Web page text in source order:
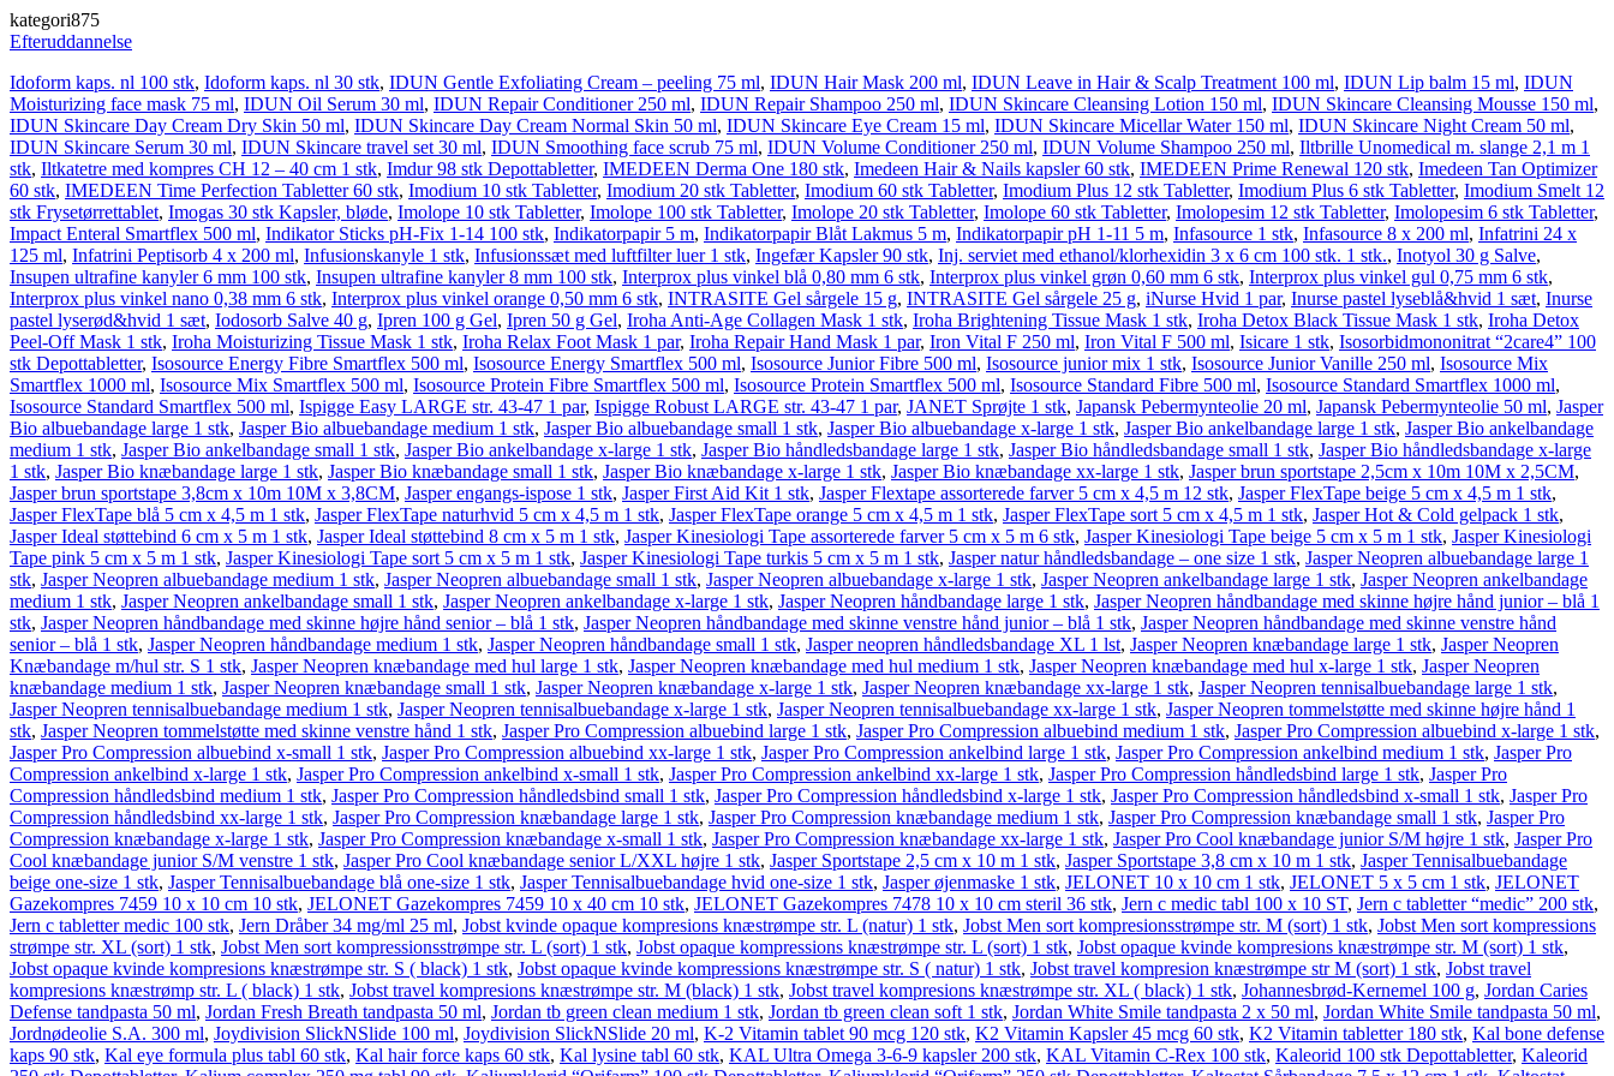
kategori875
Efteruddannelse
Idoform kaps. nl 100 stk, Idoform kaps. nl 30 stk, IDUN Gentle Exfoliating Cream – peeling 75 ml, IDUN Hair Mask 200 ml, IDUN Leave in Hair & Scalp Treatment 100 ml, IDUN Lip balm 15 ml, IDUN
Moisturizing face mask 75 ml, IDUN Oil Serum 30 ml, IDUN Repair Conditioner 250 ml, IDUN Repair Shampoo 250 ml, IDUN Skincare Cleansing Lotion 150 ml, IDUN Skincare Cleansing Mousse 150 ml,
IDUN Skincare Day Cream Dry Skin 50 ml, IDUN Skincare Day Cream Normal Skin 50 ml, IDUN Skincare Eye Cream 15 ml, IDUN Skincare Micellar Water 150 ml, IDUN Skincare Night Cream 50 ml,
IDUN Skincare Serum 30 ml, IDUN Skincare travel set 30 ml, IDUN Smoothing face scrub 75 ml, IDUN Volume Conditioner 250 ml, IDUN Volume Shampoo 250 ml, Iltbrille Unomedical m. slange 2,1 m 1
stk, Iltkatetre med kompres CH 12 – 40 cm 1 stk, Imdur 98 stk Depottabletter, IMEDEEN Derma One 180 stk, Imedeen Hair & Nails kapsler 60 stk, IMEDEEN Prime Renewal 120 stk, Imedeen Tan Optimizer
60 stk, IMEDEEN Time Perfection Tabletter 60 stk, Imodium 10 stk Tabletter, Imodium 20 stk Tabletter, Imodium 60 stk Tabletter, Imodium Plus 12 stk Tabletter, Imodium Plus 6 stk Tabletter, Imodium Smelt 12
stk Frysetørrettablet, Imogas 30 stk Kapsler, bløde, Imolope 10 stk Tabletter, Imolope 100 stk Tabletter, Imolope 20 stk Tabletter, Imolope 60 stk Tabletter, Imolopesim 12 stk Tabletter, Imolopesim 6 stk Tabletter,
Impact Enteral Smartflex 500 ml, Indikator Sticks pH-Fix 1-14 100 stk, Indikatorpapir 5 m, Indikatorpapir Blåt Lakmus 5 m, Indikatorpapir pH 1-11 5 m, Infasource 1 stk, Infasource 8 x 200 ml, Infatrini 24 x
125 ml, Infatrini Peptisorb 4 x 200 ml, Infusionskanyle 1 stk, Infusionssæt med luftfilter luer 1 stk, Ingefær Kapsler 90 stk, Inj. serviet med ethanol/klorhexidin 3 x 6 cm 100 stk. 1 stk., Inotyol 30 g Salve,
Insupen ultrafine kanyler 6 mm 100 stk, Insupen ultrafine kanyler 8 mm 100 stk, Interprox plus vinkel blå 0,80 mm 6 stk, Interprox plus vinkel grøn 0,60 mm 6 stk, Interprox plus vinkel gul 0,75 mm 6 stk,
Interprox plus vinkel nano 0,38 mm 6 stk, Interprox plus vinkel orange 0,50 mm 6 stk, INTRASITE Gel sårgele 15 g, INTRASITE Gel sårgele 25 g, iNurse Hvid 1 par, Inurse pastel lyseblå&hvid 1 sæt, Inurse
pastel lyserød&hvid 1 sæt, Iodosorb Salve 40 g, Ipren 100 g Gel, Ipren 50 g Gel, Iroha Anti-Age Collagen Mask 1 stk, Iroha Brightening Tissue Mask 1 stk, Iroha Detox Black Tissue Mask 1 stk, Iroha Detox
Peel-Off Mask 1 stk, Iroha Moisturizing Tissue Mask 1 stk, Iroha Relax Foot Mask 1 par, Iroha Repair Hand Mask 1 par, Iron Vital F 250 ml, Iron Vital F 500 ml, Isicare 1 stk, Isosorbid­mono­nitrat “2care4” 100
stk Depottabletter, Isosource Energy Fibre Smartflex 500 ml, Isosource Energy Smartflex 500 ml, Isosource Junior Fibre 500 ml, Isosource junior mix 1 stk, Isosource Junior Vanille 250 ml, Isosource Mix
Smartflex 1000 ml, Isosource Mix Smartflex 500 ml, Isosource Protein Fibre Smartflex 500 ml, Isosource Protein Smartflex 500 ml, Isosource Standard Fibre 500 ml, Isosource Standard Smartflex 1000 ml,
Isosource Standard Smartflex 500 ml, Ispigge Easy LARGE str. 43-47 1 par, Ispigge Robust LARGE str. 43-47 1 par, JANET Sprøjte 1 stk, Japansk Pebermynteolie 20 ml, Japansk Pebermynteolie 50 ml, Jasper
Bio albuebandage large 1 stk, Jasper Bio albuebandage medium 1 stk, Jasper Bio albuebandage small 1 stk, Jasper Bio albuebandage x-large 1 stk, Jasper Bio ankelbandage large 1 stk, Jasper Bio ankelbandage
medium 1 stk, Jasper Bio ankelbandage small 1 stk, Jasper Bio ankelbandage x-large 1 stk, Jasper Bio håndledsbandage large 1 stk, Jasper Bio håndledsbandage small 1 stk, Jasper Bio håndledsbandage x-large
1 stk, Jasper Bio knæbandage large 1 stk, Jasper Bio knæbandage small 1 stk, Jasper Bio knæbandage x-large 1 stk, Jasper Bio knæbandage xx-large 1 stk, Jasper brun sportstape 2,5cm x 10m 10M x 2,5CM,
Jasper brun sportstape 3,8cm x 10m 10M x 3,8CM, Jasper engangs-ispose 1 stk, Jasper First Aid Kit 1 stk, Jasper Flextape assorterede farver 5 cm x 4,5 m 12 stk, Jasper FlexTape beige 5 cm x 4,5 m 1 stk,
Jasper FlexTape blå 5 cm x 4,5 m 1 stk, Jasper FlexTape naturhvid 5 cm x 4,5 m 1 stk, Jasper FlexTape orange 5 cm x 4,5 m 1 stk, Jasper FlexTape sort 5 cm x 4,5 m 1 stk, Jasper Hot & Cold gelpack 1 stk,
Jasper Ideal støttebind 6 cm x 5 m 1 stk, Jasper Ideal støttebind 8 cm x 5 m 1 stk, Jasper Kinesiologi Tape assorterede farver 5 cm x 5 m 6 stk, Jasper Kinesiologi Tape beige 5 cm x 5 m 1 stk, Jasper Kinesiologi
Tape pink 5 cm x 5 m 1 stk, Jasper Kinesiologi Tape sort 5 cm x 5 m 1 stk, Jasper Kinesiologi Tape turkis 5 cm x 5 m 1 stk, Jasper natur håndledsbandage – one size 1 stk, Jasper Neopren albuebandage large 1
stk, Jasper Neopren albuebandage medium 1 stk, Jasper Neopren albuebandage small 1 stk, Jasper Neopren albuebandage x-large 1 stk, Jasper Neopren ankelbandage large 1 stk, Jasper Neopren ankelbandage
medium 1 stk, Jasper Neopren ankelbandage small 1 stk, Jasper Neopren ankelbandage x-large 1 stk, Jasper Neopren håndbandage large 1 stk, Jasper Neopren håndbandage med skinne højre hånd junior – blå 1
stk, Jasper Neopren håndbandage med skinne højre hånd senior – blå 1 stk, Jasper Neopren håndbandage med skinne venstre hånd junior – blå 1 stk, Jasper Neopren håndbandage med skinne venstre hånd
senior – blå 1 stk, Jasper Neopren håndbandage medium 1 stk, Jasper Neopren håndbandage small 1 stk, Jasper neopren håndledsbandage XL 1 lst, Jasper Neopren knæbandage large 1 stk, Jasper Neopren
Knæbandage m/hul str. S 1 stk, Jasper Neopren knæbandage med hul large 1 stk, Jasper Neopren knæbandage med hul medium 1 stk, Jasper Neopren knæbandage med hul x-large 1 stk, Jasper Neopren
knæbandage medium 1 stk, Jasper Neopren knæbandage small 1 stk, Jasper Neopren knæbandage x-large 1 stk, Jasper Neopren knæbandage xx-large 1 stk, Jasper Neopren tennisalbuebandage large 1 stk,
Jasper Neopren tennisalbuebandage medium 1 stk, Jasper Neopren tennisalbuebandage x-large 1 stk, Jasper Neopren tennisalbuebandage xx-large 1 stk, Jasper Neopren tommelstøtte med skinne højre hånd 1
stk, Jasper Neopren tommelstøtte med skinne venstre hånd 1 stk, Jasper Pro Compression albuebind large 1 stk, Jasper Pro Compression albuebind medium 1 stk, Jasper Pro Compression albuebind x-large 1 stk,
Jasper Pro Compression albuebind x-small 1 stk, Jasper Pro Compression albuebind xx-large 1 stk, Jasper Pro Compression ankelbind large 1 stk, Jasper Pro Compression ankelbind medium 1 stk, Jasper Pro
Compression ankelbind x-large 1 stk, Jasper Pro Compression ankelbind x-small 1 stk, Jasper Pro Compression ankelbind xx-large 1 stk, Jasper Pro Compression håndledsbind large 1 stk, Jasper Pro
Compression håndledsbind medium 1 stk, Jasper Pro Compression håndledsbind small 1 stk, Jasper Pro Compression håndledsbind x-large 1 stk, Jasper Pro Compression håndledsbind x-small 1 stk, Jasper Pro
Compression håndledsbind xx-large 1 stk, Jasper Pro Compression knæbandage large 1 stk, Jasper Pro Compression knæbandage medium 1 stk, Jasper Pro Compression knæbandage small 1 stk, Jasper Pro
Compression knæbandage x-large 1 stk, Jasper Pro Compression knæbandage x-small 1 stk, Jasper Pro Compression knæbandage xx-large 1 stk, Jasper Pro Cool knæbandage junior S/M højre 1 stk, Jasper Pro
Cool knæbandage junior S/M venstre 1 stk, Jasper Pro Cool knæbandage senior L/XXL højre 1 stk, Jasper Sportstape 2,5 cm x 10 m 1 stk, Jasper Sportstape 3,8 cm x 10 m 1 stk, Jasper Tennisalbuebandage
beige one-size 1 stk, Jasper Tennisalbuebandage blå one-size 1 stk, Jasper Tennisalbuebandage hvid one-size 1 stk, Jasper øjenmaske 1 stk, JELONET 10 x 10 cm 1 stk, JELONET 5 x 5 cm 1 stk, JELONET
Gaze­kompres 7459 10 x 10 cm 10 stk, JELONET Gaze­kompres 7459 10 x 40 cm 10 stk, JELONET Gaze­kompres 7478 10 x 10 cm steril 36 stk, Jern c medic tabl 100 x 10 ST, Jern c tabletter “medic” 200 stk,
Jern c tabletter medic 100 stk, Jern Dråber 34 mg/ml 25 ml, Jobst kvinde opaque kompresions knæstrømpe str. L (natur) 1 stk, Jobst Men sort kompresionsstrømpe str. M (sort) 1 stk, Jobst Men sort kompressions
strømpe str. XL (sort) 1 stk, Jobst Men sort kompressionsstrømpe str. L (sort) 1 stk, Jobst opaque kompressions knæstrømpe str. L (sort) 1 stk, Jobst opaque kvinde kompresions knæstrømpe str. M (sort) 1 stk,
Jobst opaque kvinde kompresions knæstrømpe str. S ( black) 1 stk, Jobst opaque kvinde kompressions knæstrømpe str. S ( natur) 1 stk, Jobst travel kompresion knæstrømpe str M (sort) 1 stk, Jobst travel
kompresions knæstrømp str. L ( black) 1 stk, Jobst travel kompresions knæstrømpe str. M (black) 1 stk, Jobst travel kompresions knæstrømpe str. XL ( black) 1 stk, Johannesbrød-Kernemel 100 g, Jordan Caries
Defense tandpasta 50 ml, Jordan Fresh Breath tandpasta 50 ml, Jordan tb green clean medium 1 stk, Jordan tb green clean soft 1 stk, Jordan White Smile tandpasta 2 x 50 ml, Jordan White Smile tandpasta 50 ml,
Jordnødeolie S.A. 300 ml, Joydivision SlickNSlide 100 ml, Joydivision SlickNSlide 20 ml, K-2 Vitamin tablet 90 mcg 120 stk, K2 Vitamin Kapsler 45 mcg 60 stk, K2 Vitamin tabletter 180 stk, Kal bone defense
kaps 90 stk, Kal eye formula plus tabl 60 stk, Kal hair force kaps 60 stk, Kal lysine tabl 60 stk, KAL Ultra Omega 3-6-9 kapsler 200 stk, KAL Vitamin C-Rex 100 stk, Kaleorid 100 stk Depottabletter, Kaleorid